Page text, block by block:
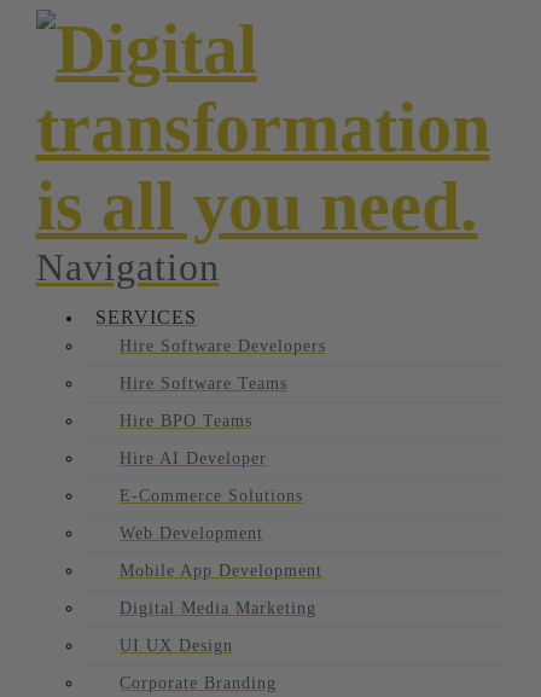
Navigation
SERVICES
Hire Software Developers
Hire Software Teams
Hire BPO Teams
Hire AI Developer
E-Commerce Solutions
Web Development
Mobile App Development
Digital Media Marketing
UI UX Design
Corporate Branding